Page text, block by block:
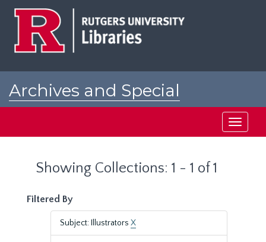
Archives and Special
Toggle
Showing Collections: 1 - 1 of 1
Filtered By
Subject: Illustrators X